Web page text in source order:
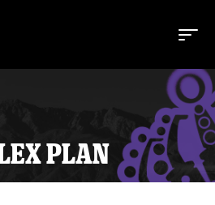
Buy TicketsPLAN